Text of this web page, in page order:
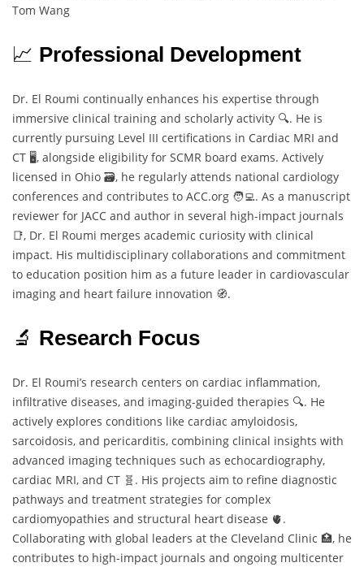
Tom Wang
📈 Professional Development
Dr. El Roumi continually enhances his expertise through
immersive clinical training and scholarly activity 🔍. He is
currently pursuing Level III certifications in Cardiac MRI and
CT 🖥️, alongside eligibility for SCMR board exams. Actively
licensed in Ohio 🗃️, he regularly attends national cardiology
conferences and contributes to ACC.org 🧑‍💻. As a manuscript
reviewer for JACC and author in several high-impact journals
📑, Dr. El Roumi merges academic curiosity with clinical
impact. His multidisciplinary collaborations and commitment
to education position him as a future leader in cardiovascular
imaging and heart failure innovation 🧭.
🔬 Research Focus
Dr. El Roumi’s research centers on cardiac inflammation,
infiltrative diseases, and imaging-guided therapies 🔍. He
actively explores conditions like cardiac amyloidosis,
sarcoidosis, and pericarditis, combining clinical insights with
advanced imaging techniques such as echocardiography,
cardiac MRI, and CT 🧬. His projects aim to refine diagnostic
pathways and treatment strategies for complex
cardiomyopathies and structural heart disease 🫀.
Collaborating with global leaders at the Cleveland Clinic 🏥, he
contributes to high-impact journals and ongoing multicenter